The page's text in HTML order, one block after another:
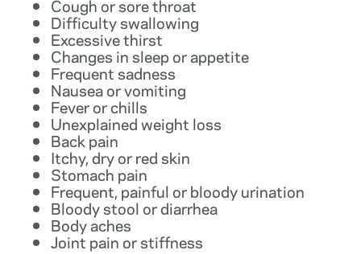
Cough or sore throat
Difficulty swallowing
Excessive thirst
Changes in sleep or appetite
Frequent sadness
Nausea or vomiting
Fever or chills
Unexplained weight loss
Back pain
Itchy, dry or red skin
Stomach pain
Frequent, painful or bloody urination
Bloody stool or diarrhea
Body aches
Joint pain or stiffness